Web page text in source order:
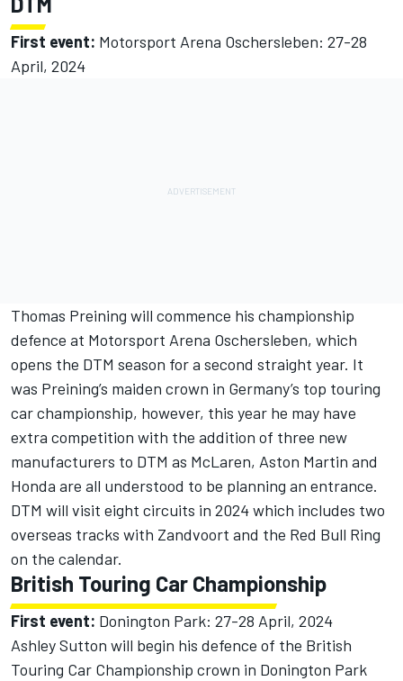
First event: Motorsport Arena Oschersleben: 27-28
April, 2024
Thomas Preining will commence his championship
defence at Motorsport Arena Oschersleben, which
opens the DTM season for a second straight year. It
was Preining’s maiden crown in Germany’s top touring
car championship, however, this year he may have
extra competition with the addition of three new
manufacturers to DTM as McLaren, Aston Martin and
Honda are all understood to be planning an entrance.
DTM will visit eight circuits in 2024 which includes two
overseas tracks with Zandvoort and the Red Bull Ring
on the calendar.
British Touring Car Championship
First event: Donington Park: 27-28 April, 2024
Ashley Sutton will begin his defence of the British
Touring Car Championship crown in Donington Park